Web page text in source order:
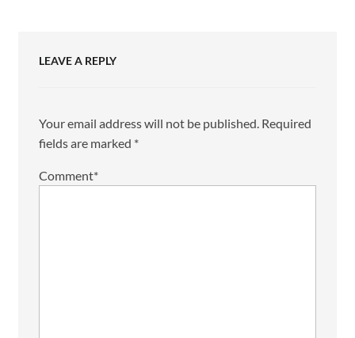
LEAVE A REPLY
Your email address will not be published. Required
fields are marked *
Comment*